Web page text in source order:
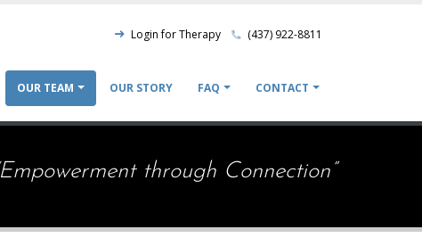
Nav
Top
Login for Therapy (437) 922-8811
OUR TEAM OUR STORY FAQ CONTACT
through Connection”